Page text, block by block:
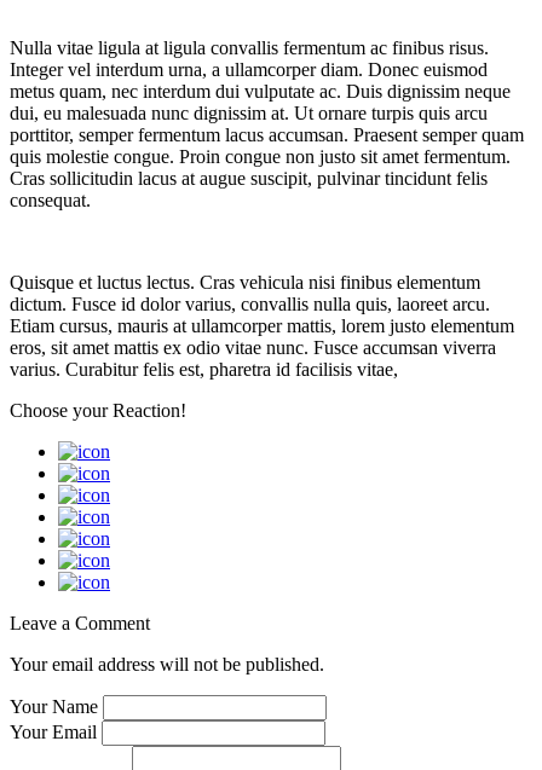
Nulla vitae ligula at ligula convallis fermentum ac finibus risus.
Integer vel interdum urna, a ullamcorper diam. Donec euismod
metus quam, nec interdum dui vulputate ac. Duis dignissim neque
dui, eu malesuada nunc dignissim at. Ut ornare turpis quis arcu
porttitor, semper fermentum lacus accumsan. Praesent semper quam
quis molestie congue. Proin congue non justo sit amet fermentum.
Cras sollicitudin lacus at augue suscipit, pulvinar tincidunt felis
consequat.
Quisque et luctus lectus. Cras vehicula nisi finibus elementum
dictum. Fusce id dolor varius, convallis nulla quis, laoreet arcu.
Etiam cursus, mauris at ullamcorper mattis, lorem justo elementum
eros, sit amet mattis ex odio vitae nunc. Fusce accumsan viverra
varius. Curabitur felis est, pharetra id facilisis vitae,
Choose yourReaction!
Leave a Comment
Your email address will not be published.
Your Name
Your Email